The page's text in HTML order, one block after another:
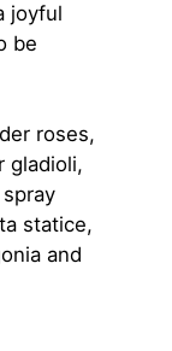
joyful
be
roses,
gladioli,
statice,
and